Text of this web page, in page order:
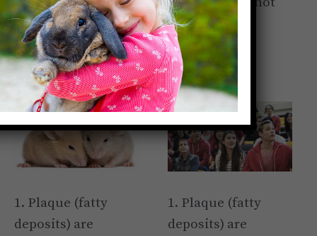
only cruel but pointless.
Rats/Mice Humans
1. Plaque (fatty
deposits) are
1. Plaque (fatty
deposits) are